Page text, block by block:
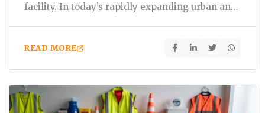
facility. In today’s rapidly expanding urban and
READ MORE